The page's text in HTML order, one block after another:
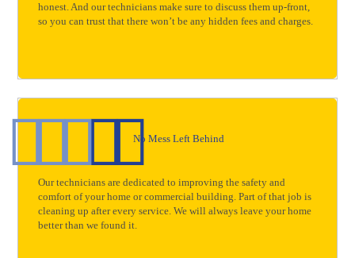
honest. And our technicians make sure to discuss them up-front,
so you can trust that there won’t be any hidden fees and charges.
No Mess Left Behind
Our technicians are dedicated to improving the safety and
comfort of your home or commercial building. Part of that job is
cleaning up after every service. We will always leave your home
better than we found it.